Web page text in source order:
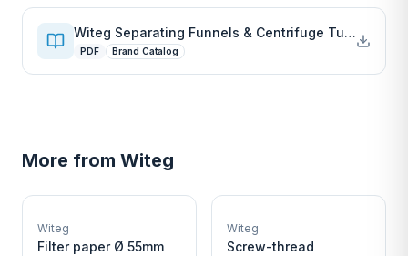
Witeg Separating Funnels & Centrifuge Tubes
PDF Brand Catalog
More from Witeg
W
Witeg
Filter paper Ø 55mm
W
Witeg
Screw-thread